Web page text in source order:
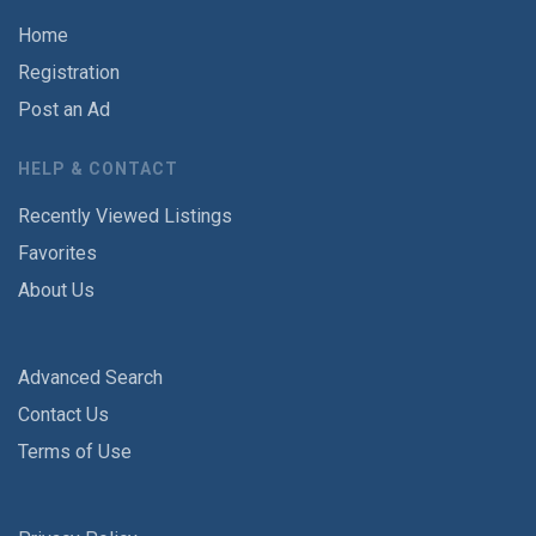
Home
Registration
Post an Ad
HELP & CONTACT
Recently Viewed Listings
Favorites
About Us
Advanced Search
Contact Us
Terms of Use